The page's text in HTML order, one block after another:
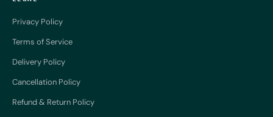
Privacy Policy
Terms of Service
Delivery Policy
Cancellation Policy
Refund & Return Policy